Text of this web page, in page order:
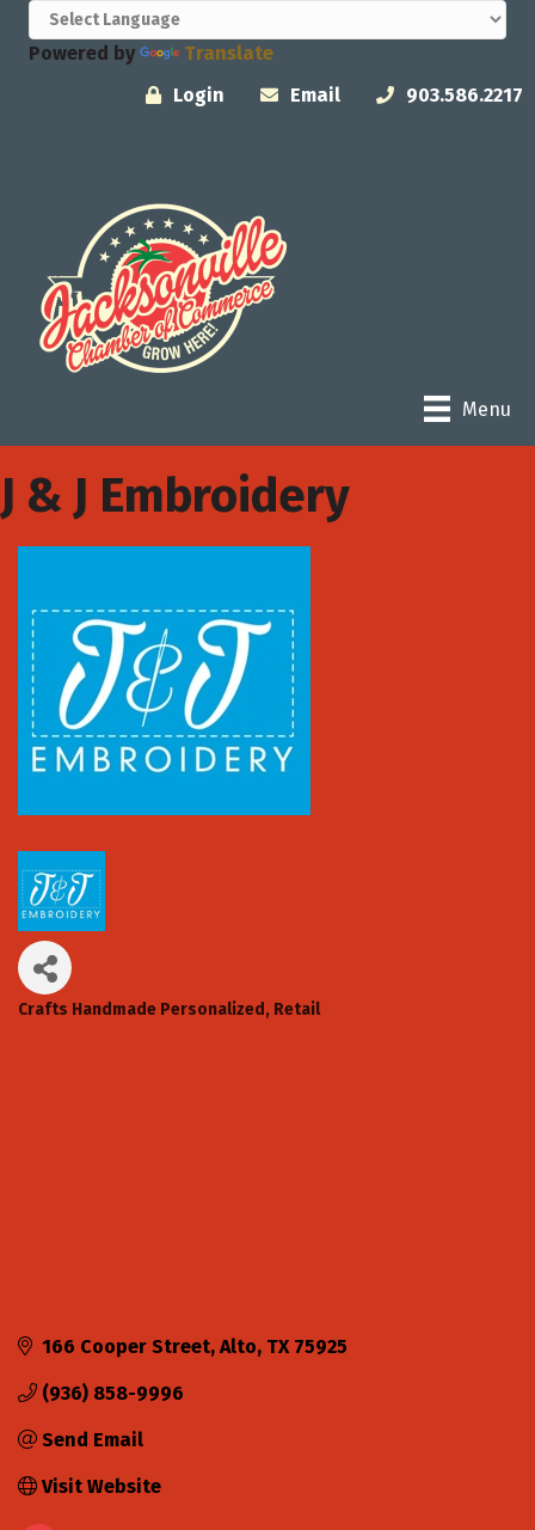
Powered by
Translate
Login
Email 903.586.2217
Menu
J & J Embroidery
Crafts Handmade Personalized Retail
166 Cooper Street Alto TX 75925
(936) 858-9996
Send Email
Visit Website